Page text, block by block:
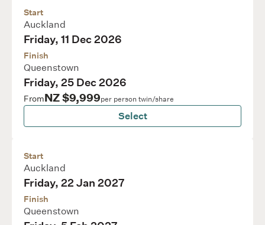
Start
Auckland
Friday, 11 Dec 2026
Finish
Queenstown
Friday, 25 Dec 2026
FromNZ $9,999per person twin/share
Select
Start
Auckland
Friday, 22 Jan 2027
Finish
Queenstown